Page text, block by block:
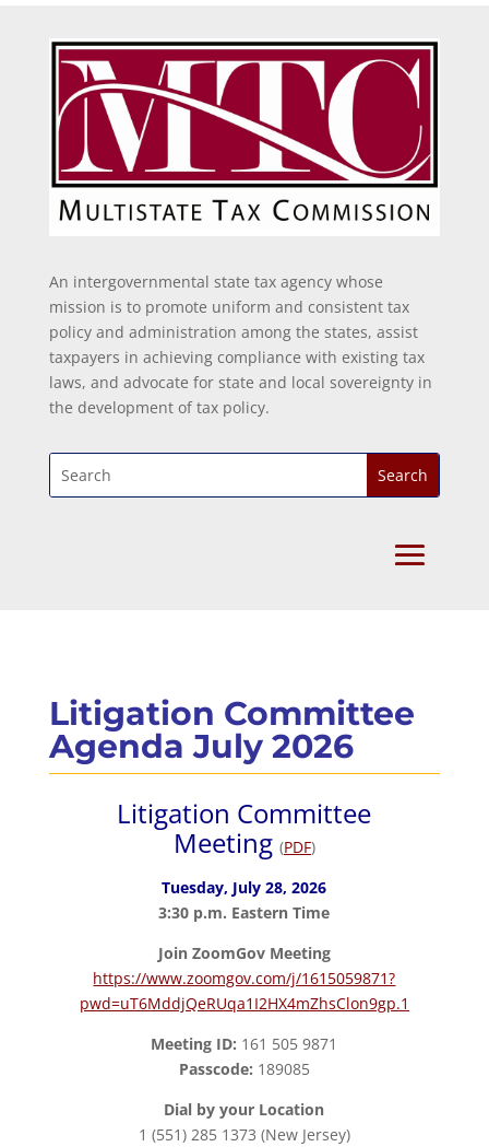
An intergovernmental state tax agency whose
mission is to promote uniform and consistent tax
policy and administration among the states, assist
taxpayers in achieving compliance with existing tax
laws, and advocate for state and local sovereignty in
the development of tax policy.
Litigation Committee
Agenda July 2026
Litigation Committee
Meeting (PDF)
Tuesday, July 28, 2026
3:30 p.m. Eastern Time
Join ZoomGov Meeting
https://www.zoomgov.com/j/1615059871?
pwd=uT6MddjQeRUqa1I2HX4mZhsClon9gp.1
Meeting ID: 161 505 9871
Passcode: 189085
Dial by your Location
1 (551) 285 1373 (New Jersey)